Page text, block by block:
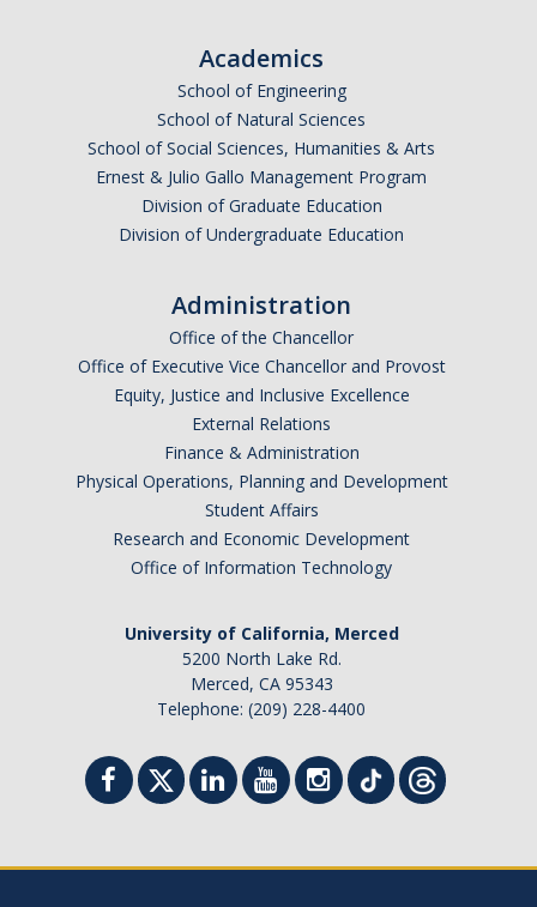
Promoting Research
Career and Job Resources
Graduate Division
Housing Options
International & Undocumented Graduate Students
Health Resources
The GradPad (SSB 350)
The Graduate Cultural Resource Center (COB II 190)
Conflict Resolution & Violence Prevention
Contact Us
Agenda Item Request
Website Feedback
Academics
School of Engineering
School of Natural Sciences
School of Social Sciences, Humanities & Arts
Ernest & Julio Gallo Management Program
Division of Graduate Education
Division of Undergraduate Education
Administration
Office of the Chancellor
Office of Executive Vice Chancellor and Provost
Equity, Justice and Inclusive Excellence
External Relations
Finance & Administration
Physical Operations, Planning and Development
Student Affairs
Research and Economic Development
Office of Information Technology
University of California, Merced
5200 North Lake Rd.
Merced, CA 95343
Telephone: (209) 228-4400